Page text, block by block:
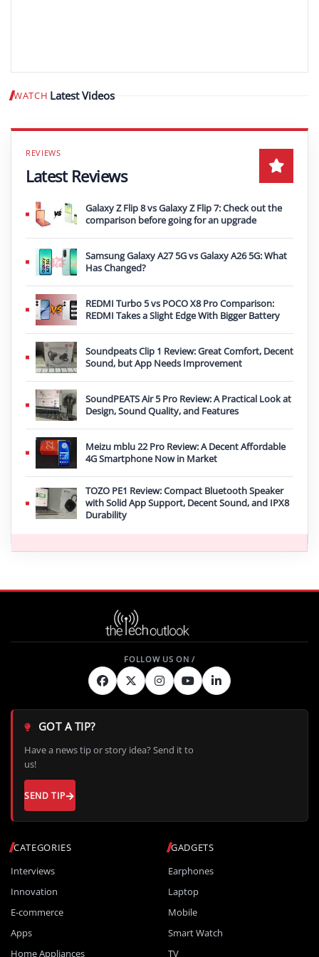
WATCH Latest Videos Play video
Latest Reviews
Galaxy Z Flip 8 vs Galaxy Z Flip 7: Check out the
comparison before going for an upgrade
Samsung Galaxy A27 5G vs Galaxy A26 5G: What
Has Changed?
REDMI Turbo 5 vs POCO X8 Pro Comparison:
REDMI Takes a Slight Edge With Bigger Battery
Soundpeats Clip 1 Review: Great Comfort, Decent
Sound, but App Needs Improvement
SoundPEATS Air 5 Pro Review: A Practical Look at
Design, Sound Quality, and Features
Meizu mblu 22 Pro Review: A Decent Affordable
4G Smartphone Now in Market
TOZO PE1 Review: Compact Bluetooth Speaker
with Solid App Support, Decent Sound, and IPX8
Durability
CATEGORIES
Interviews
Innovation
E-commerce
Apps
Home Appliances
GADGETS
Earphones
Laptop
Mobile
Smart Watch
TV
GOT A TIP?
Have a news tip or story idea? Send it to
us!
SEND TIP